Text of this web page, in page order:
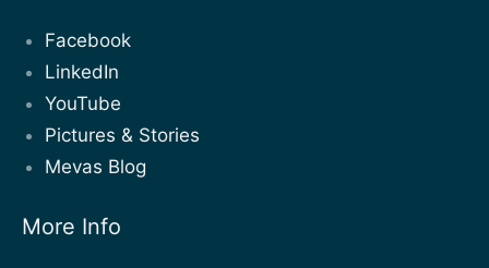
Facebook
LinkedIn
YouTube
Pictures & Stories
Mevas Blog
More Info